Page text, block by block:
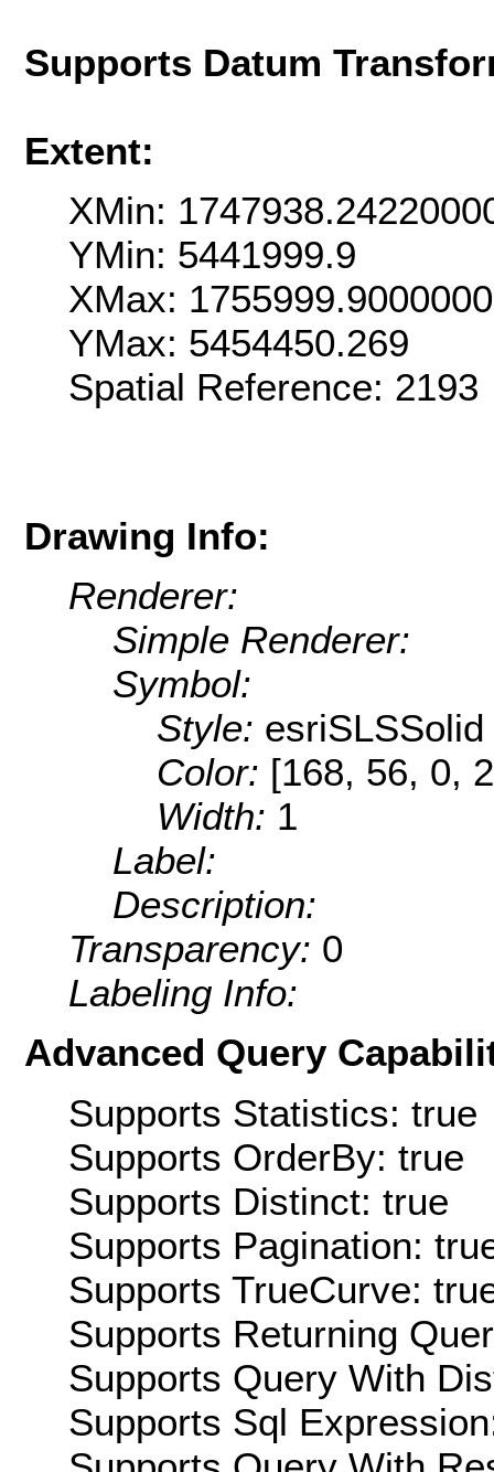
Supports Datum
Extent:
XMin:
YMin: 5441999.9
XMax:
YMax: 5454450.269
Spatial Reference:
Drawing Info:
Renderer:
Simple Renderer:
Symbol:
Style: esriSLSSolid
Color: [168, 56, 0,
Width: 1
Label:
Description:
Transparency: 0
Labeling Info:
Advanced Query
Supports Statistics: true
Supports OrderBy: true
Supports Distinct: true
Supports Pagination:
Supports TrueCurve:
Supports Returning
Supports Query With
Supports Sql